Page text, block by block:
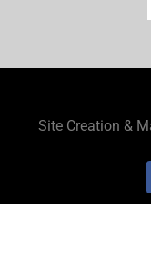
Site Creation &